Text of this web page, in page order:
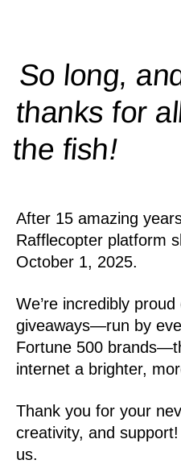
So long,
thanks for
thefish!
After 15 amazing
Rafflecopter platform
October 1, 2025.
We’re incredibly
giveaways—run by
Fortune 500
internet a brighter,
Thank you for your
creativity, and
us.